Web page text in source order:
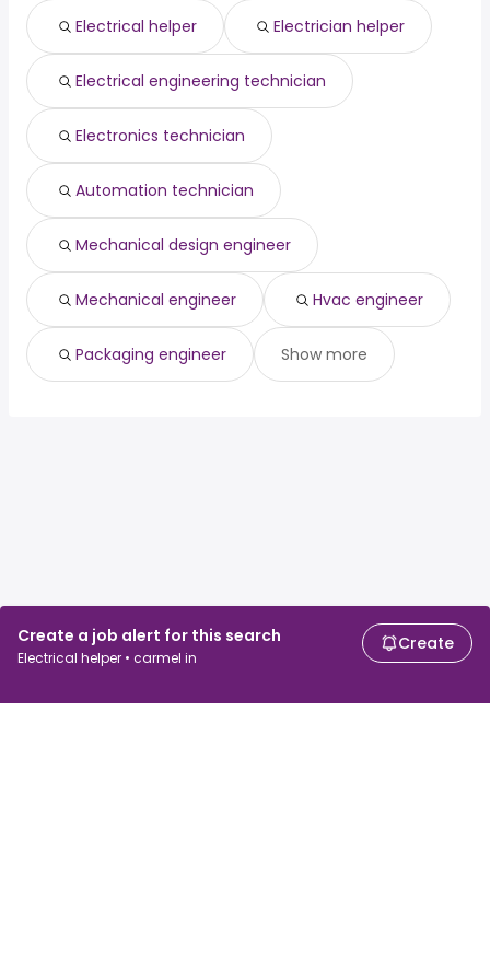
Create a job alert for this search
Electrical helper • carmel in
Create
director of
construction
(
from $ 93,750 to $ 172,500
year
Lancaster, CA( from $ 33,394 to $ 97,500 year)
Columbia, MO( from $ 33,150 to $ 97,500 year)
Electrical helper Electrician helper
Electrical engineering technician
Electronics technician
Automation technician
Mechanical design engineer
Mechanical engineer Hvac engineer
Packaging engineer Show more